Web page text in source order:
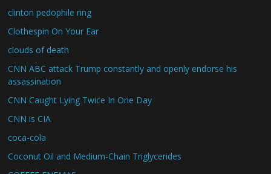
clinton pedophile ring
Clothespin On Your Ear
clouds of death
CNN ABC attack Trump constantly and openly endorse his
assassination
CNN Caught Lying Twice In One Day
CNN is CIA
coca-cola
Coconut Oil and Medium-Chain Triglycerides